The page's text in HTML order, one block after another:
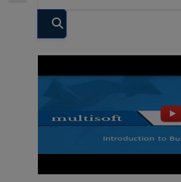
Warehouse
Courses
Database
Marketing